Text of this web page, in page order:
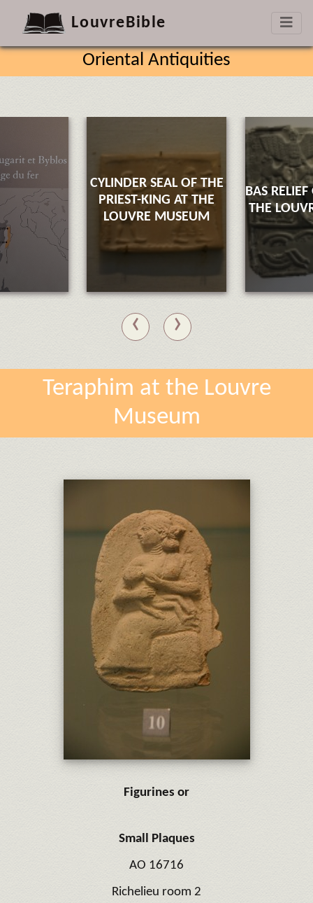
LouvreBible
Oriental Antiquities
CYLINDER SEAL OF THE
PRIEST-KING AT THE
LOUVRE MUSEUM
BAS
THE
‹ ›
Teraphim at the Louvre
Museum
Figurines or
Small Plaques
AO 16716
Richelieu room 2